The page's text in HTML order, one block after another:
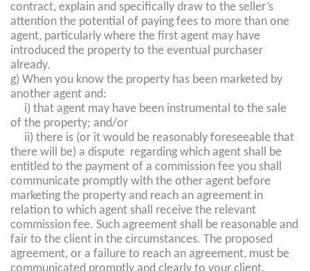
contract, explain and specifically draw to the seller’s
attention the potential of paying fees to more than one
agent, particularly where the first agent may have
introduced the property to the eventual purchaser
already.
g) When you know the property has been marketed by
another agent and:
i) that agent may have been instrumental to the sale
of the property; and/or
ii) there is (or it would be reasonably foreseeable that
there will be) a dispute regarding which agent shall be
entitled to the payment of a commission fee you shall
communicate promptly with the other agent before
marketing the property and reach an agreement in
relation to which agent shall receive the relevant
commission fee. Such agreement shall be reasonable and
fair to the client in the circumstances. The proposed
agreement, or a failure to reach an agreement, must be